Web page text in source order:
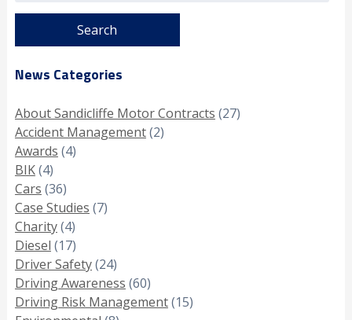
News Categories
About Sandicliffe Motor Contracts (27)
Accident Management(2)
Awards (4)
BIK(4)
Cars (36)
Case Studies (7)
Charity(4)
Diesel (17)
Driver Safety(24)
Driving Awareness (60)
Driving Risk Management(15)